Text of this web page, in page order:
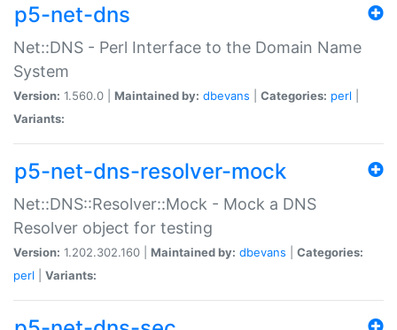
p5-net-dns
Net::DNS - Perl Interface to the Domain Name
System
Version: 1.560.0 | Maintained by: dbevans Categories: perl
Variants:
p5-net-dns-resolver-mock
Net::DNS::Resolver::Mock - Mock a DNS
Resolver object for testing
Version: 1.202.302.160 | Maintained by: dbevans
Categories:
perl
Variants: